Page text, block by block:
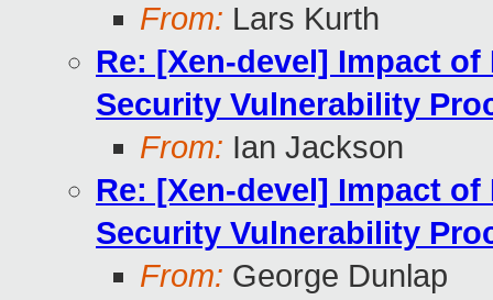
From: Lars Kurth
Re: [Xen-devel] Impact
Security Vulnerability
From: Ian Jackson
Re: [Xen-devel] Impact
Security Vulnerability
From: George Dunlap